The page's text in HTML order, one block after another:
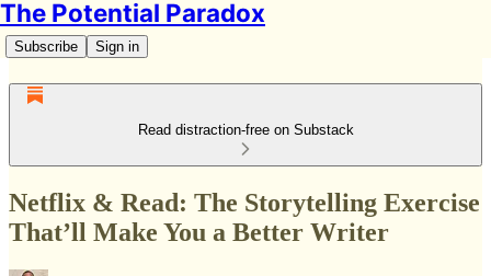
The Potential Paradox
Subscribe Sign in
Read distraction-free on Substack
Netflix & Read: The Storytelling Exercise
That’ll Make You a Better Writer